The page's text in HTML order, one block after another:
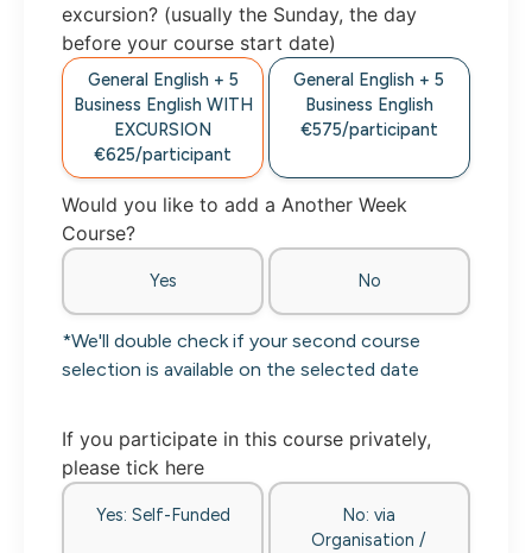
excursion? (usually the Sunday, the day
before your course start date)
General English + 5
Business English WITH
EXCURSION
€625/participant
General English + 5
Business English
€575/participant
Would you like to add a Another Week
Course?
Yes No
*We'll double check if your second course
selection is available on the selected date
If you participate in this course privately,
please tick here
Yes: Self-Funded
No: via
Organisation /